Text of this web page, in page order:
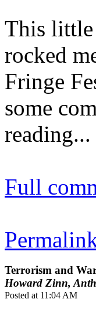
This little
rocked
Fringe
some
reading...
Full
Terrorism and
Howard Zinn,
Posted at 11:04 AM